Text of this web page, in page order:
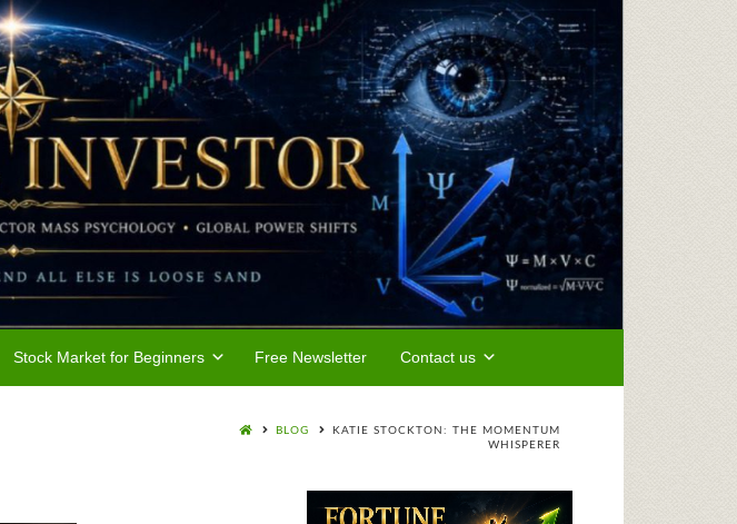
Stock Market for Beginners Free Newsletter Contact us
BLOG
KATIE STOCKTON: THE MOMENTUM
WHISPERER